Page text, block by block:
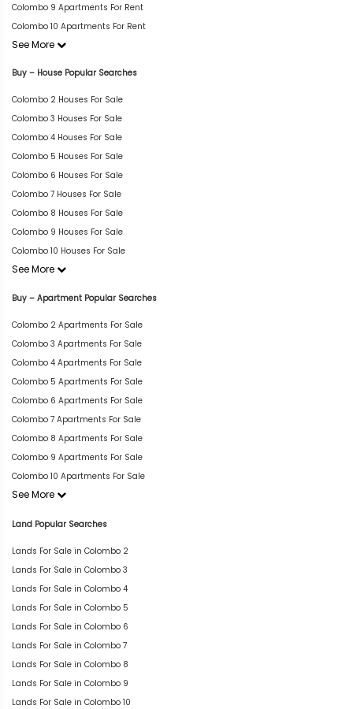
Colombo 9 Apartments For Rent
Colombo 10 Apartments For Rent
See More
Buy – House Popular Searches
Colombo 2 Houses For Sale
Colombo 3 Houses For Sale
Colombo 4 Houses For Sale
Colombo 5 Houses For Sale
Colombo 6 Houses For Sale
Colombo 7 Houses For Sale
Colombo 8 Houses For Sale
Colombo 9 Houses For Sale
Colombo 10 Houses For Sale
See More
Buy – Apartment Popular Searches
Colombo 2 Apartments For Sale
Colombo 3 Apartments For Sale
Colombo 4 Apartments For Sale
Colombo 5 Apartments For Sale
Colombo 6 Apartments For Sale
Colombo 7 Apartments For Sale
Colombo 8 Apartments For Sale
Colombo 9 Apartments For Sale
Colombo 10 Apartments For Sale
See More
Land Popular Searches
Lands For Sale in Colombo 2
Lands For Sale in Colombo 3
Lands For Sale in Colombo 4
Lands For Sale in Colombo 5
Lands For Sale in Colombo 6
Lands For Sale in Colombo 7
Lands For Sale in Colombo 8
Lands For Sale in Colombo 9
Lands For Sale in Colombo 10